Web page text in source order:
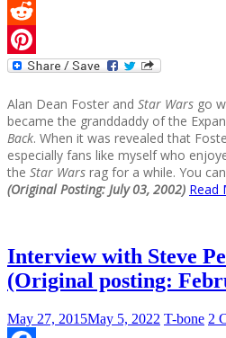
Twitter
Reddit
Pinterest
Alan Dean Foster and Star Wars go
became the granddaddy of the
Back. When it was revealed that
especially fans like myself who
the Star Wars rag for a while. You
(Original Posting: July 03, 2002) Read
Interview with Steve
(Original posting:
May 27, 2015May 5, 2022 T-bone 2